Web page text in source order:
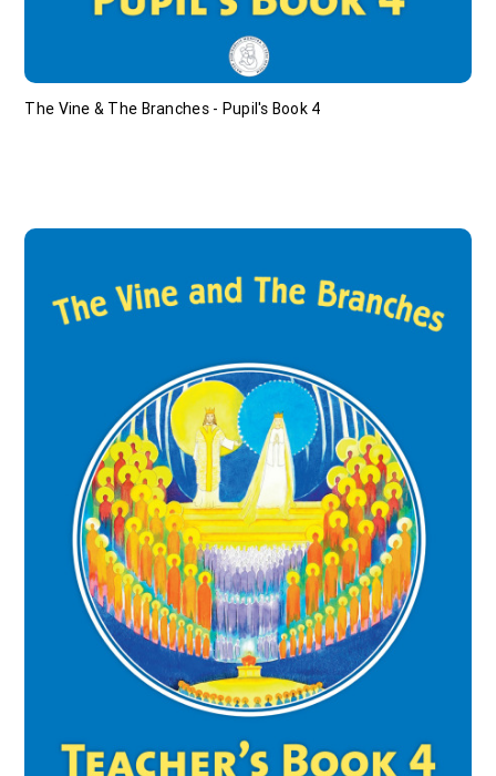
The Vine & The Branches - Pupil's Book 4